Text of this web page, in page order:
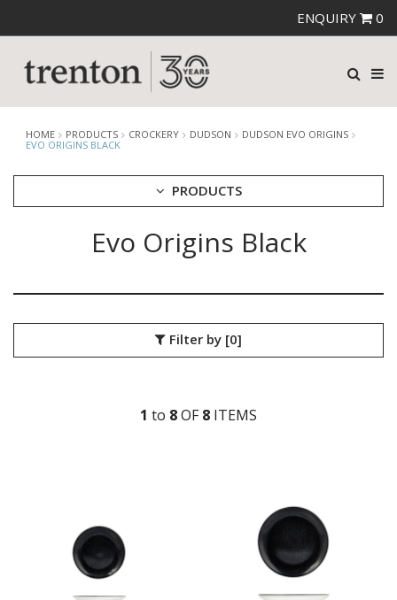
ENQUIRY 0
HOME PRODUCTS CROCKERY DUDSON
DUDSON EVO ORIGINS
EVO ORIGINS BLACK
PRODUCTS
AUSTRALIAN FINE CHINA
CHURCHILL - STONECAST
DUDSON MEDITERRANEAN
EVO ORIGINS NATURAL GREY
DUDSON FINCA
DUDSON HARVEST
Evo Origins Black
Filter by [0]
1 to 8OF8 ITEMS